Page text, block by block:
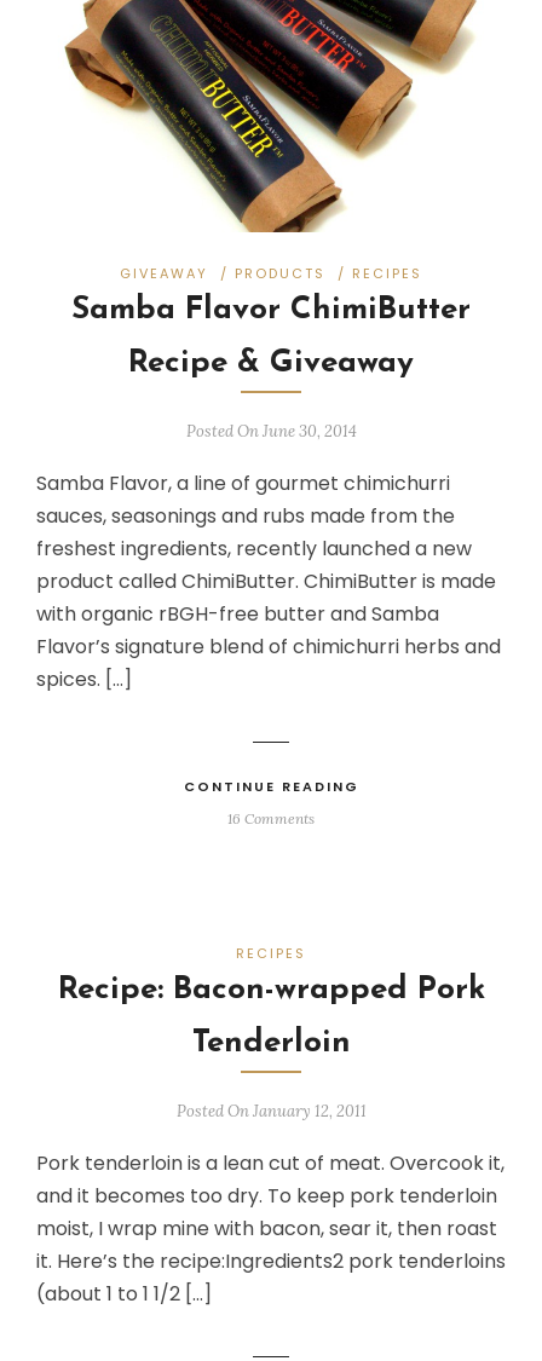
GIVEAWAY / PRODUCTS / RECIPES
Samba Flavor ChimiButter
Recipe & Giveaway
Posted On June 30, 2014
Samba Flavor, a line of gourmet chimichurri
sauces, seasonings and rubs made from the
freshest ingredients, recently launched a new
product called ChimiButter. ChimiButter is made
with organic rBGH-free butter and Samba
Flavor’s signature blend of chimichurri herbs and
spices. […]
CONTINUE READING
16 Comments
RECIPES
Recipe: Bacon-wrapped Pork
Tenderloin
Posted On January 12, 2011
Pork tenderloin is a lean cut of meat. Overcook it,
and it becomes too dry. To keep pork tenderloin
moist, I wrap mine with bacon, sear it, then roast
it. Here’s the recipe:Ingredients2 pork tenderloins
(about 1 to 1 1/2 […]